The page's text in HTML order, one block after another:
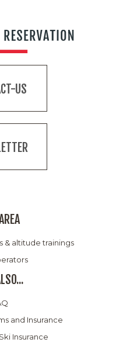
US
& altitude trainings
and Insurance
Insurance